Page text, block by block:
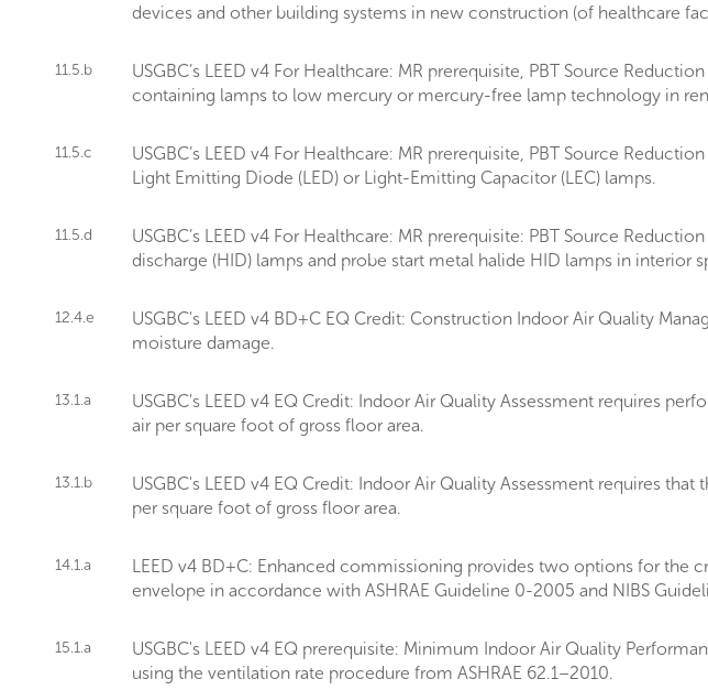
devices and other building systems in new construction (of healthcare
11.5.b
USGBC’s LEED v4 For Healthcare: MR prerequisite, PBT Source
containing lamps to low mercury or mercury-free lamp technology in
11.5.c
USGBC’s LEED v4 For Healthcare: MR prerequisite, PBT Source
Light Emitting Diode (LED) or Light-Emitting Capacitor (LEC) lamps.
11.5.d
USGBC’s LEED v4 For Healthcare: MR prerequisite: PBT Source
discharge (HID) lamps and probe start metal halide HID lamps in interior
12.4.e
USGBC's LEED v4 BD+C EQ Credit: Construction Indoor Air Quality
moisture damage.
13.1.a
USGBC's LEED v4 EQ Credit: Indoor Air Quality Assessment requires
air per square foot of gross floor area.
13.1.b
USGBC's LEED v4 EQ Credit: Indoor Air Quality Assessment requires
per square foot of gross floor area.
14.1.a
LEED v4 BD+C: Enhanced commissioning provides two options for
envelope in accordance with ASHRAE Guideline 0-2005 and NIBS
15.1.a
USGBC's LEED v4 EQ prerequisite: Minimum Indoor Air Quality
using the ventilation rate procedure from ASHRAE 62.1–2010.